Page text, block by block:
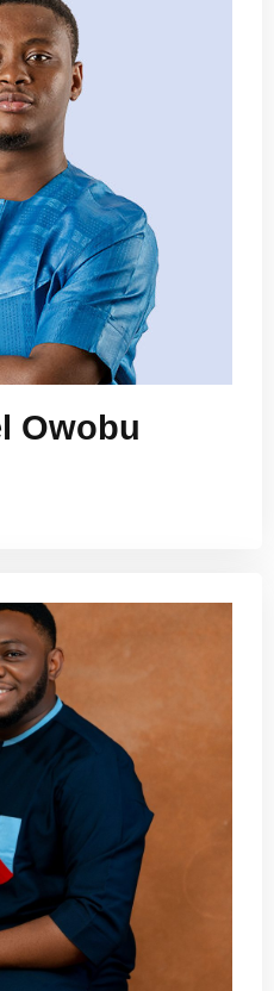
Owobu